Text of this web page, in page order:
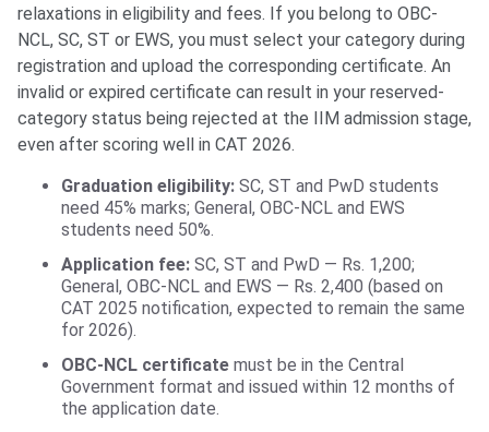
relaxations in eligibility and fees. If you belong to OBC-
NCL, SC, ST or EWS, you must select your category during
registration and upload the corresponding certificate. An
invalid or expired certificate can result in your reserved-
category status being rejected at the IIM admission stage,
even after scoring well in CAT 2026.
Graduation eligibility: SC, ST and PwD students
need 45% marks; General, OBC-NCL and EWS
students need 50%.
Application fee: SC, ST and PwD — Rs. 1,200;
General, OBC-NCL and EWS — Rs. 2,400 (based on
CAT 2025 notification, expected to remain the same
for 2026).
OBC-NCL certificate must be in the Central
Government format and issued within 12 months of
the application date.